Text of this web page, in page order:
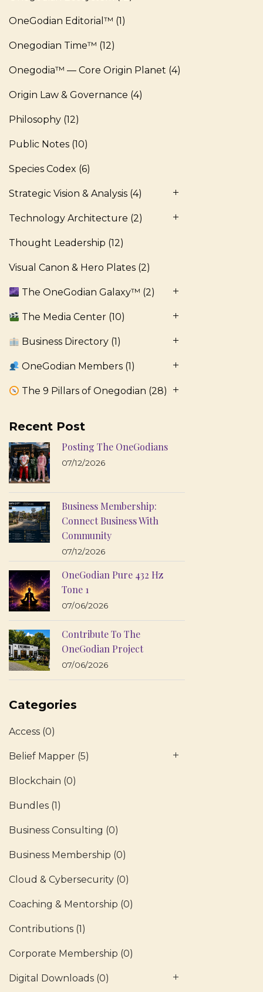
OneGodian Editorial™ (1)
Onegodian Time™ (12)
Onegodia™ — Core Origin Planet (4)
Origin Law & Governance (4)
Philosophy (12)
Public Notes (10)
Species Codex (6)
Strategic Vision & Analysis (4)
Technology Architecture (2)
Thought Leadership (12)
Visual Canon & Hero Plates (2)
The OneGodian Galaxy™ (2)
The Media Center (10)
Business Directory (1)
OneGodian Members (1)
The 9 Pillars of Onegodian (28)
Recent Post
Posting The OneGodians
07/12/2026
Business Membership:
Connect Business With
Community
07/12/2026
OneGodian Pure 432 Hz
Tone 1
07/06/2026
Contribute To The
OneGodian Project
07/06/2026
Categories
Access (0)
Belief Mapper (5)
Blockchain (0)
Bundles (1)
Business Consulting (0)
Business Membership (0)
Cloud & Cybersecurity (0)
Coaching & Mentorship (0)
Contributions (1)
Corporate Membership (0)
Digital Downloads (0)